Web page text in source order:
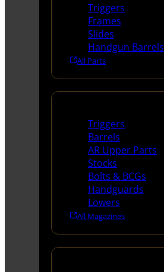
Triggers
Frames
Slides
Handgun Barrels
All Parts
Triggers
Barrels
AR Upper Parts
Stocks
Bolts & BCGs
Handguards
Lowers
All Magazines